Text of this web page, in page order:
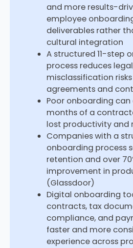
and more results-
employee
deliverables rather
cultural integration
A structured 11-step
process reduces
misclassification
agreements and
Poor onboarding
months of a
lost productivity and
Companies with a
onboarding process
retention and over
improvement in
(Glassdoor)
Digital onboarding
contracts, tax
compliance, and
faster and more
experience across